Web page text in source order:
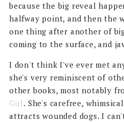
because the big reveal
halfway point, and then the
one thing after another of
coming to the surface, and
I don't think I've ever met
she's very reminiscent of
other books, most notably
Girl. She's carefree,
attracts wounded dogs. I